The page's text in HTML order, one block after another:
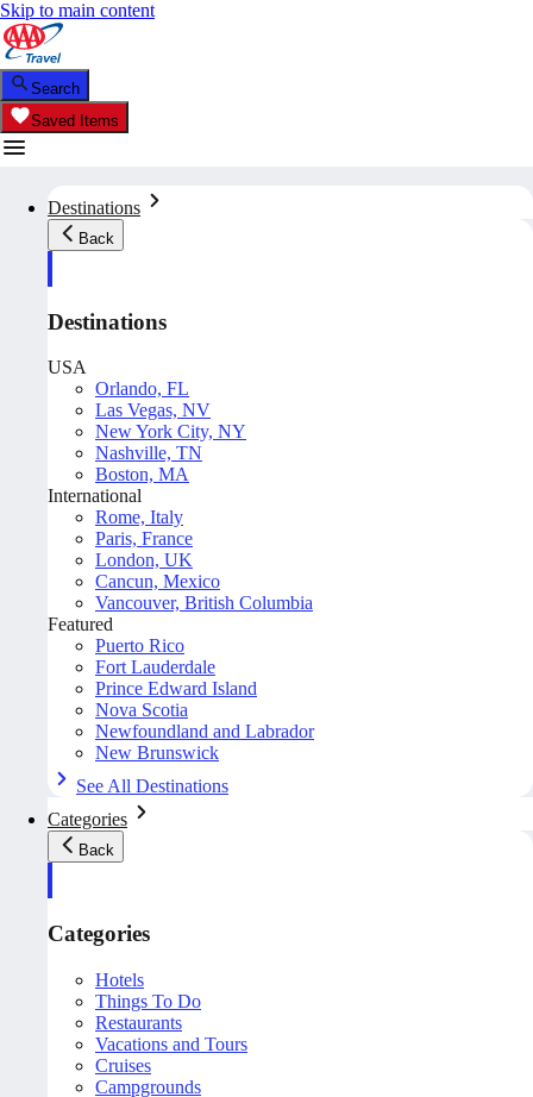
Skip to main content
Search
Saved Items
Destinations
Back
Destinations
USA
Orlando, FL
Las Vegas, NV
New York City, NY
Nashville, TN
Boston, MA
International
Rome, Italy
Paris, France
London, UK
Cancun, Mexico
Vancouver, British Columbia
Featured
Puerto Rico
Fort Lauderdale
Prince Edward Island
Nova Scotia
Newfoundland and Labrador
New Brunswick
See All Destinations
Categories
Back
Categories
Hotels
Things To Do
Restaurants
Vacations and Tours
Cruises
Campgrounds